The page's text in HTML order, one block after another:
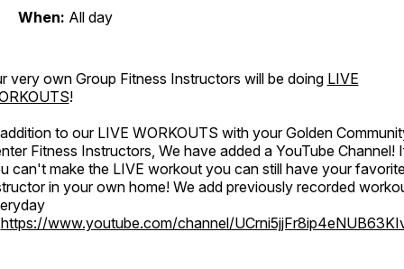
When: All day
very own Group Fitness Instructors will be doing LIVE
!
to our LIVE WORKOUTS with your Golden
Fitness Instructors, We have added a YouTube Channel!
can't make the LIVE workout you can still have your
in your own home! We add previously recorded
https://www.youtube.com/channel/